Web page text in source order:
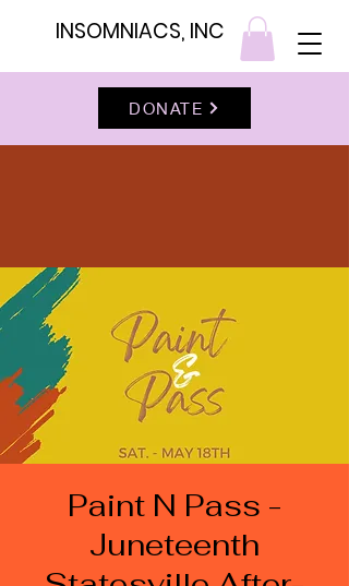
INSOMNIACS, INC
DONATE
Paint N Pass -
Juneteenth